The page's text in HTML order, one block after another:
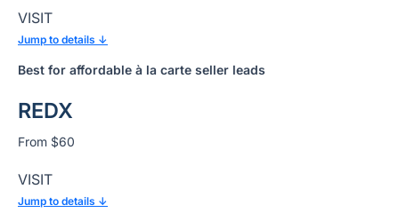
VISIT
Jump to details ↓
Best for affordable à la carte seller leads
REDX
From $60
VISIT
Jump to details ↓